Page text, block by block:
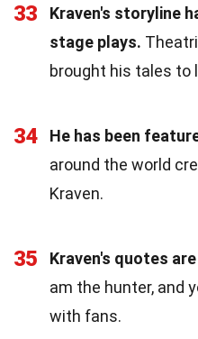
33
Kraven's storyline
stage plays.
brought his tales to
34 He has been
around the world
Kraven.
35 Kraven's quotes
am the hunter, and
with fans.